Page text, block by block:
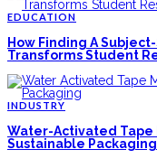
EDUCATION
How Finding A
Transforms Student
INDUSTRY
Water-Activated Tape
Sustainable Packaging